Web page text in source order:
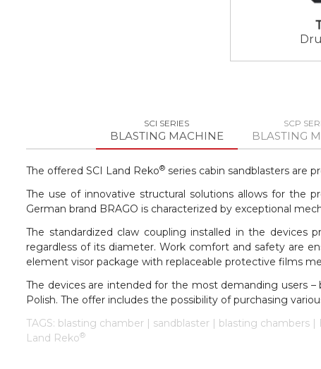
SCI SERIES
BLASTING MACHINE
SCP
BLASTING
The offered SCI Land Reko® series cabin sandblasters are
The use of innovative structural solutions allows for the
German brand BRAGO is characterized by exceptional
The standardized claw coupling installed in the devices
regardless of its diameter. Work comfort and safety are
element visor package with replaceable protective films
The devices are intended for the most demanding users
Polish. The offer includes the possibility of purchasing
TAGS: blasting chamber | sandblaster | blasting chambers
Land Reko®